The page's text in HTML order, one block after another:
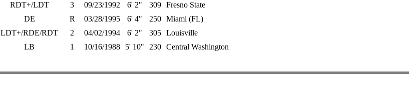
RDT+/LDT 3 09/23/1992 6' 2" 309 Fresno State
DE R 03/28/1995 6' 4" 250 Miami (FL)
LDT+/RDE/RDT 2 04/02/1994 6' 2" 305 Louisville
LB 1 10/16/1988 5' 10" 230 Central Washington